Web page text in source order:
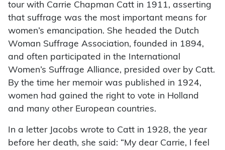
tour with Carrie Chapman Catt in 1911, asserting
that suffrage was the most important means for
women’s emancipation. She headed the Dutch
Woman Suffrage Association, founded in 1894,
and often participated in the International
Women’s Suffrage Alliance, presided over by Catt.
By the time her memoir was published in 1924,
women had gained the right to vote in Holland
and many other European countries.
In a letter Jacobs wrote to Catt in 1928, the year
before her death, she said: “My dear Carrie, I feel